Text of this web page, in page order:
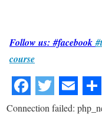
Follow us: #facebook
course
Connection failed: